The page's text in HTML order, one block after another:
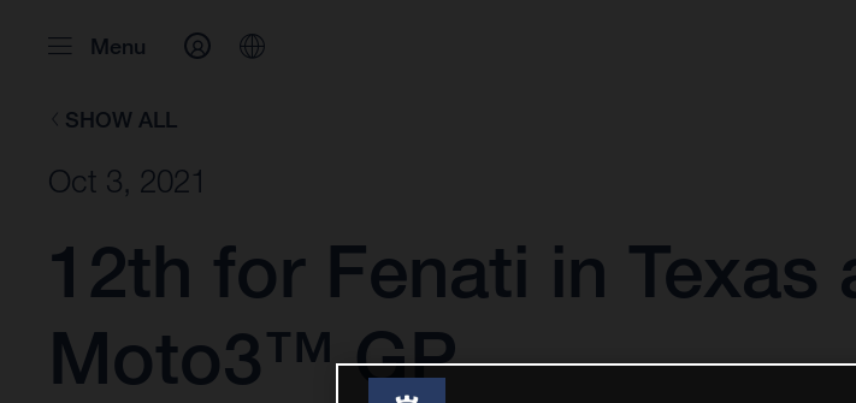
Menu
SHOW ALL
Oct 3, 2021
12th for Fenati in Texas
Moto3™ GP